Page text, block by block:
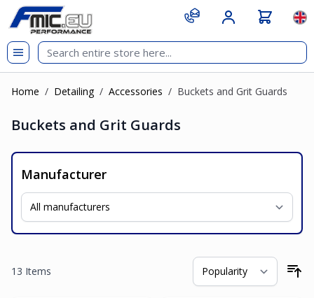
Skip to Content
git s
Home / Detailing / Accessories / Buckets and Grit Guards
Buckets and Grit Guards
Manufacturer
13 Items